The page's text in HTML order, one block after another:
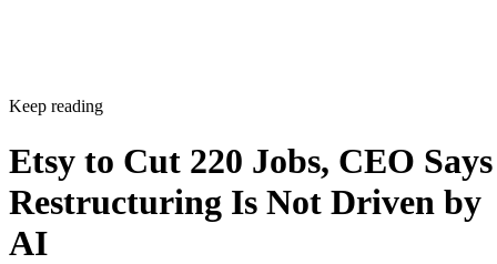
Keep reading
Etsy to Cut 220 Jobs, CEO Says
Restructuring Is Not Driven by
AI